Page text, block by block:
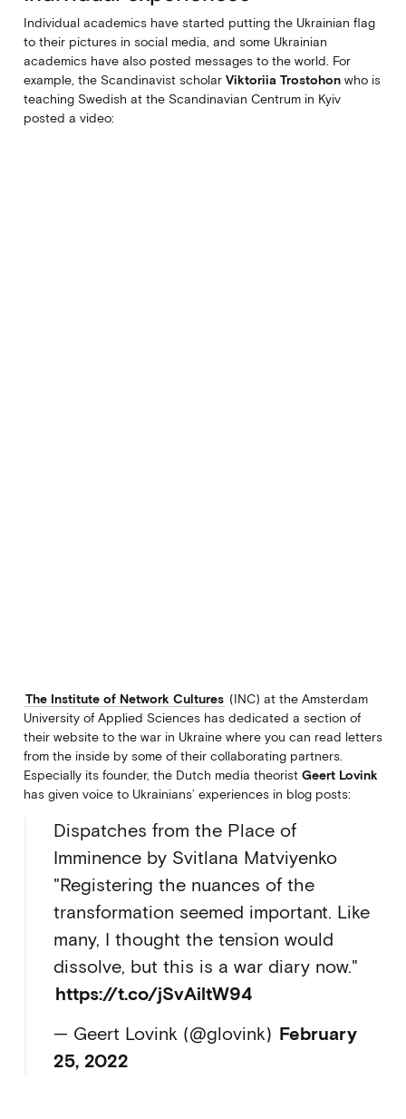
Individual academics have started putting the Ukrainian flag
to their pictures in social media, and some Ukrainian
academics have also posted messages to the world. For
example, the Scandinavist scholar Viktoriia Trostohonwho is
teaching Swedish at the Scandinavian Centrum in Kyiv
posted a video:
The Institute of Network Cultures (INC) at the Amsterdam
University of Applied Sciences has dedicated a section of
their website to the war in Ukraine where you can read letters
from the inside by some of their collaborating partners.
Especially its founder, the Dutch media theorist Geert Lovink
has given voice to Ukrainians’ experiences in blog posts:
Dispatches from the Place of
Imminence by Svitlana Matviyenko
"Registering the nuances of the
transformation seemed important. Like
many, I thought the tension would
dissolve, but this is a war diary now."
https://t.co/jSvAiltW94
— Geert Lovink (@glovink) February
25, 2022